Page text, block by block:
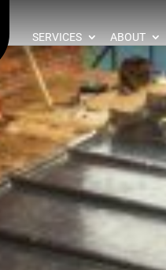
SERVICES ABOUT